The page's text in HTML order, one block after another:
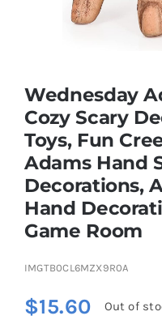
Outdoor & Sports
Vehicles & Radio
Brands
Wednesday
Cozy Scary
Toys, Fun
Adams Hand
Decorations,
Hand
Game Room
IMGTB0CL6MZX9R0A
$15.60 Out of